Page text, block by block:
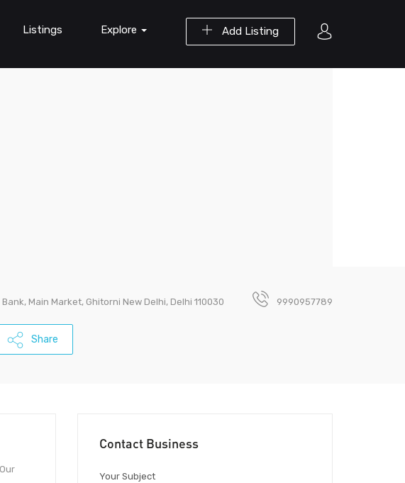
Add Listing
Listings Explore
Main Market, Ghitorni New Delhi, Delhi 110030 9990957789
Share
Contact Business
Your Subject